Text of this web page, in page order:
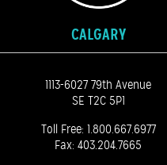
CALGARY
1113-6027 79th Avenue
SE T2C 5P1
Toll Free: 1.800.667.6977
Fax: 403.204.7665